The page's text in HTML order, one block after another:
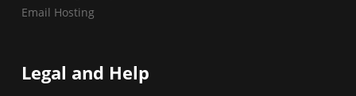
Email Hosting
Legal and Help